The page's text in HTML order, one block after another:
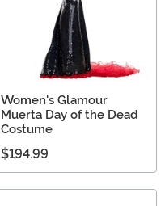
Women's Glamour
Muerta Day of the Dead
Costume
$194.99